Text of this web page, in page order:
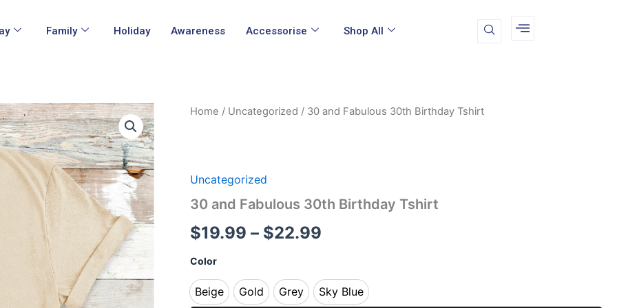
Family Holiday Awareness Accessorise Shop All
Home / Uncategorized / 30 and Fabulous 30th Birthday Tshirt
Uncategorized
30 and Fabulous 30th Birthday Tshirt
$19.99 – $22.99
Price
through
Color
Beige
Beige
Gold
Gold
Grey
Grey
Sky Blue
Sky Blue
30
Tshirt